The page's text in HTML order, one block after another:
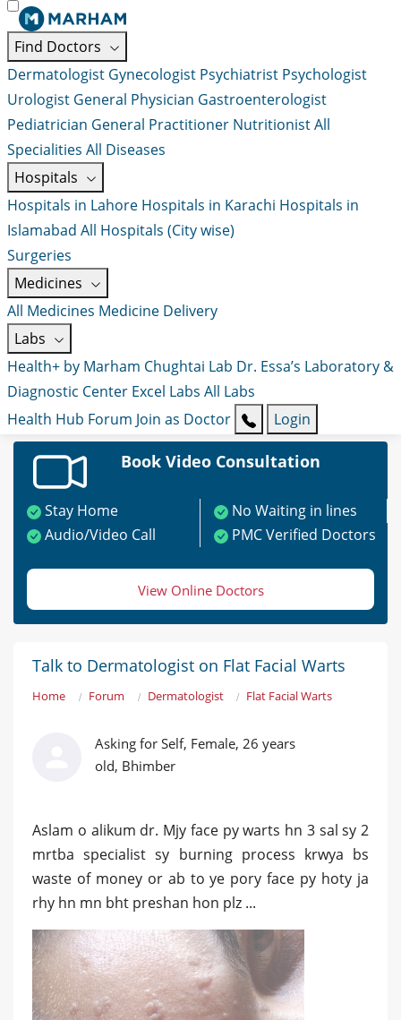
Find Doctors
Dermatologist Gynecologist Psychiatrist Psychologist
Urologist General Physician Gastroenterologist
Pediatrician General Practitioner NutritionistAll
Specialities All Diseases
Hospitals
Hospitals in Lahore Hospitals in Karachi Hospitals in
Islamabad All Hospitals (City wise)
Surgeries
Medicines
All Medicines Medicine Delivery
Labs
Health+ by Marham Chughtai Lab Dr. Essa’s Laboratory &
Diagnostic Center Excel Labs All Labs
Health Hub Forum Join as Doctor Login
Book Video Consultation
Stay Home
No Waiting in lines
Audio/Video Call
PMC Verified Doctors
View Online Doctors
Talk to Dermatologist on Flat Facial Warts
Home Forum Dermatologist Flat Facial Warts
Asking for Self, Female, 26 years
old, Bhimber
Aslam o alikum dr. Mjy face py warts hn 3 sal sy 2
mrtba specialist sy burning process krwya bs
waste of money or ab to ye pory face py hoty ja
rhy hn mn bht preshan hon plz ...